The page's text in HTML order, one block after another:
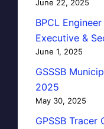
June 22, 2025
BPCL
Executive &
June 1, 2025
GSSSB
2025
May 30, 2025
GPSSB